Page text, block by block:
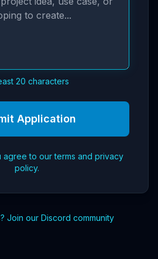
20 characters
Application
agree to our terms and privacy
policy.
Join our Discord community